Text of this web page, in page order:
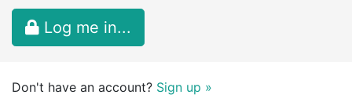
Log me in...
Don't have an account? Sign up »